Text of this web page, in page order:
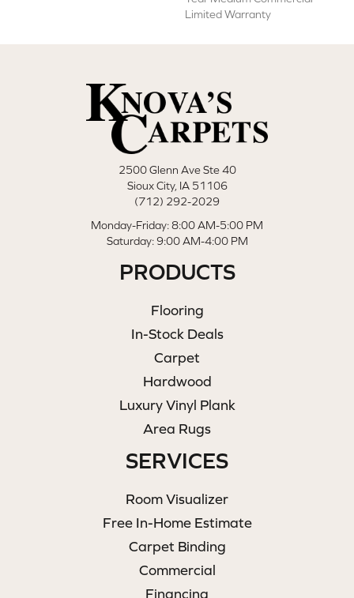
Limited Warranty
2500 Glenn Ave Ste 40
Sioux City, IA 51106
(712) 292-2029
Monday-Friday: 8:00 AM-5:00 PM
Saturday: 9:00 AM-4:00 PM
PRODUCTS
Flooring
In-Stock Deals
Carpet
Hardwood
Luxury Vinyl Plank
Area Rugs
SERVICES
Room Visualizer
Free In-Home Estimate
Carpet Binding
Commercial
Financing